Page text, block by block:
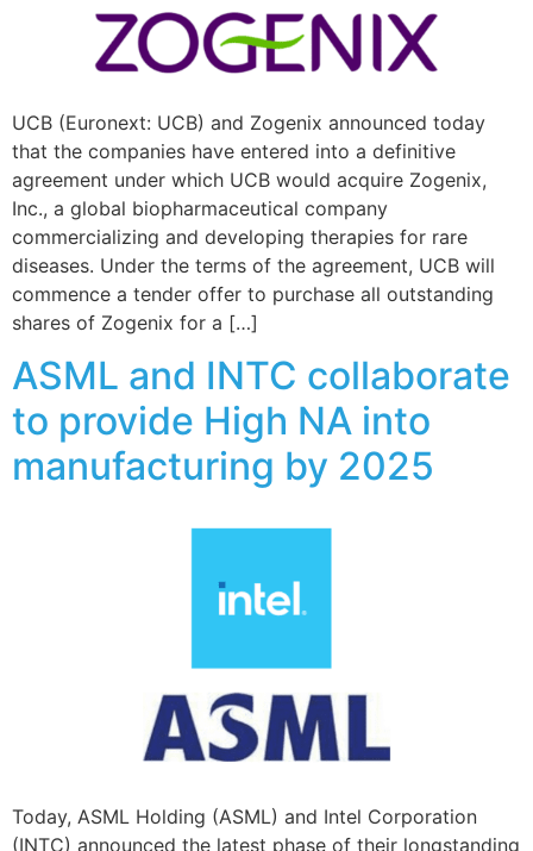
UCB (Euronext: UCB) and Zogenix announced today
that the companies have entered into a definitive
agreement under which UCB would acquire Zogenix,
Inc., a global biopharmaceutical company
commercializing and developing therapies for rare
diseases. Under the terms of the agreement, UCB will
commence a tender offer to purchase all outstanding
shares of Zogenix for a […]
ASML and INTC collaborate
to provide High NA into
manufacturing by 2025
Today, ASML Holding (ASML) and Intel Corporation
(INTC) announced the latest phase of their longstanding